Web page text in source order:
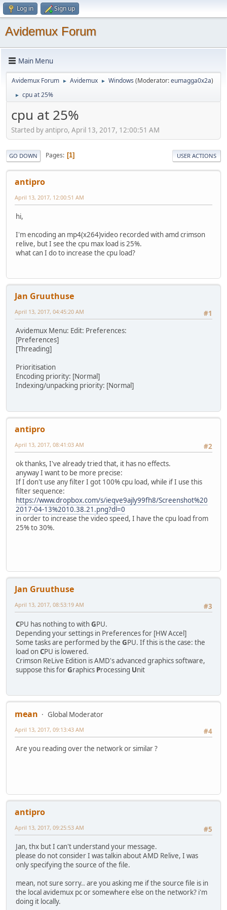
Log in Sign up
Avidemux Forum
Main Menu
Avidemux Forum ► Avidemux ► Windows (Moderator:eumagga0x2a)
► cpu at 25%
cpu at 25%
Started by antipro, April 13, 2017, 12:00:51 AM
GO DOWN Pages 1 USER ACTIONS
antipro
April 13, 2017, 12:00:51 AM
hi,
I'm encoding an mp4(x264)video recorded with amd crimson
relive, but I see the cpu max load is 25%.
what can I do to increase the cpu load?
Jan Gruuthuse
#1
April 13, 2017, 04:45:20 AM
Avidemux Menu: Edit: Preferences:
[Preferences]
[Threading]
Prioritisation
Encoding priority: [Normal]
Indexing/unpacking priority: [Normal]
antipro
#2
April 13, 2017, 08:41:03 AM
ok thanks, I've already tried that, it has no effects.
anyway I want to be more precise:
If I don't use any filter I got 100% cpu load, while if I use this
filter sequence:
https://www.dropbox.com/s/ieqve9ajly99fh8/Screenshot%20
2017-04-13%2010.38.21.png?dl=0
in order to increase the video speed, I have the cpu load from
25% to 30%.
Jan Gruuthuse
#3
April 13, 2017, 08:53:19 AM
CPU has nothing to withGPU.
Depending your settings in Preferences for [HW Accel]
Some tasks are performed by the GPU. If this is the case: the
load onCPU is lowered.
Crimson ReLive Edition is AMD's advanced graphics software,
suppose this forGraphics Processing Unit
mean
Global Moderator
#4
April 13, 2017, 09:13:43 AM
Are you reading over the network or similar ?
antipro
#5
April 13, 2017, 09:25:53 AM
Jan, thx but I can't understand your message.
please do not consider I was talkin about AMD Relive, I was
only specifying the source of the file.
mean, not sure sorry.. are you asking me if the source file is in
the local avidemux pc or somewhere else on the network? i'm
doing it locally.